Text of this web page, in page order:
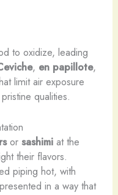
to oxidize, leading
, en papillote,
limit air exposure
qualities.
or sashimiat the
their flavors.
piping hot, with
in a way that